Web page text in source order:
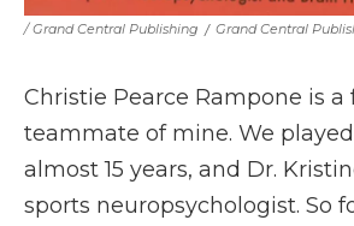
/ Grand Central Publishing / Grand Central
Christie Pearce Rampone is a
teammate of mine. We
almost 15 years, and Dr.
sports neuropsychologist. So